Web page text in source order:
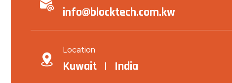
info@blocktech.com.kw
Location
Kuwait | India